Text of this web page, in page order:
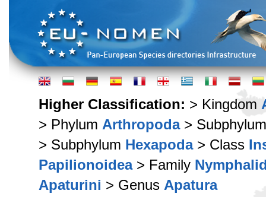
Higher Classification: > Kingdom
> Phylum Arthropoda>
> Subphylum Hexapoda> Class
Papilionoidea> Family
Apaturini > Genus Apatura